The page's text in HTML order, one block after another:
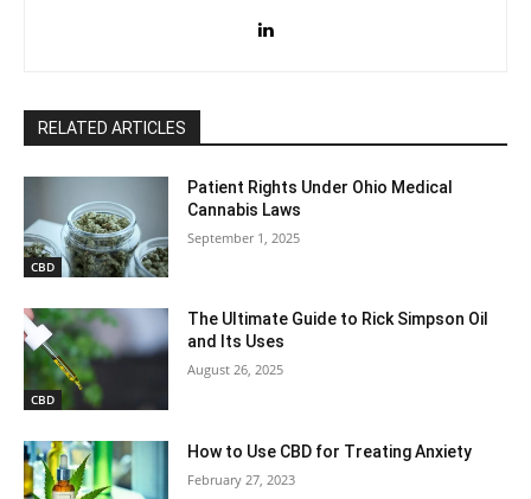
RELATED ARTICLES
CBD
Patient Rights Under Ohio Medical
Cannabis Laws
September 1, 2025
CBD
The Ultimate Guide to Rick Simpson Oil
and Its Uses
August 26, 2025
How to Use CBD for Treating Anxiety
February 27, 2023